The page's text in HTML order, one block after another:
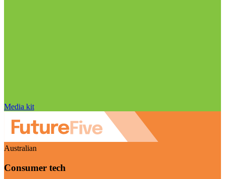
Media kit
Australian
Consumer tech